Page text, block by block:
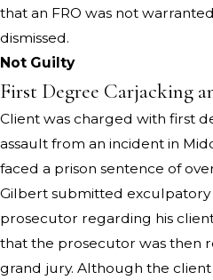
that an FRO was not
dismissed.
Not Guilty
First Degree Carjacking
Client was charged with first
assault from an incident in
faced a prison sentence of
Gilbert submitted exculpatory
prosecutor regarding his
that the prosecutor was then
grand jury. Although the